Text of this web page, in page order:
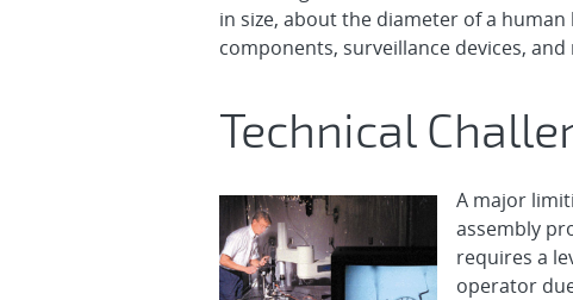
in size, about the diameter of a
components, surveillance devices,
Technical
A major
assembly
requires a
operator